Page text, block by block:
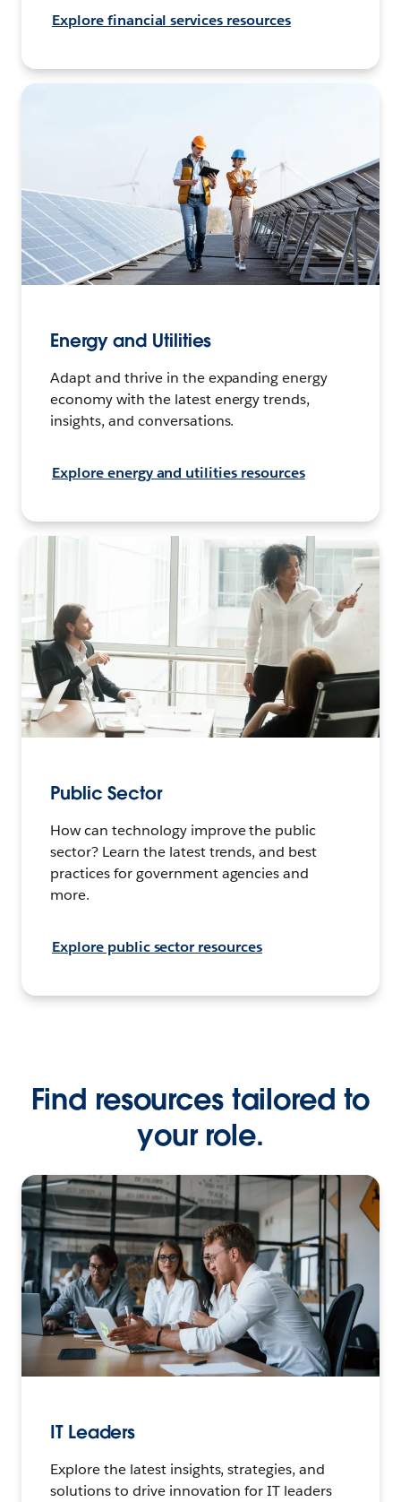
Explore financial services resources
Energy and Utilities
Adapt and thrive in the expanding energy
economy with the latest energy trends,
insights, and conversations.
Explore energy and utilities resources
Public Sector
How can technology improve the public
sector? Learn the latest trends, and best
practices for government agencies and
more.
Explore public sector resources
Find resources tailored to
your role.
IT Leaders
Explore the latest insights, strategies, and
solutions to drive innovation for IT leaders